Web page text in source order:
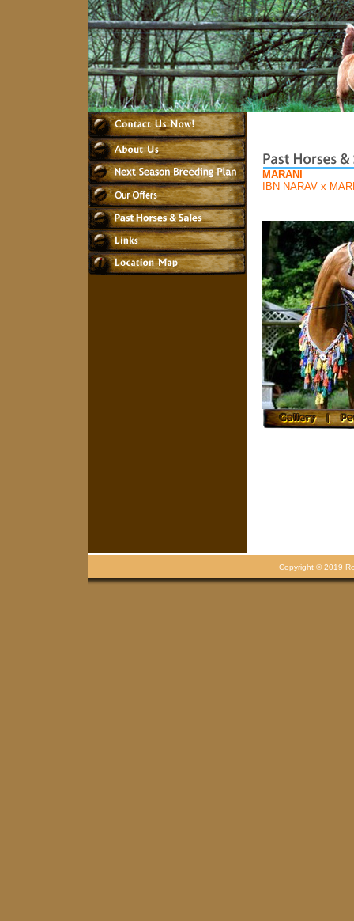
MARANI
IBN NARAV x
Copyright © 2019